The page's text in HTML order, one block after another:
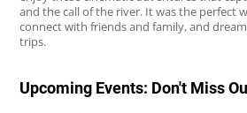
and the call of the river. It was the perfect
connect with friends and family, and
trips.
Upcoming Events: Don't Miss